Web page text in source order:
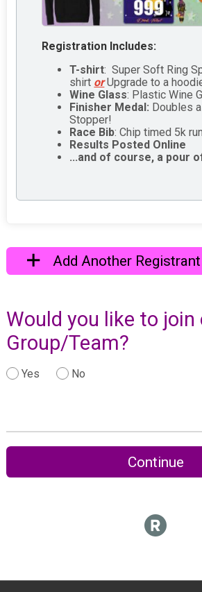
Registration Includes:
T-shirt: Super Soft Ring
shirt orUpgrade to a
Wine Glass: Plastic Wine
Finisher Medal: Doubles
Stopper!
Race Bib: Chip timed 5k
Results Posted Online
...and of course, a pour
Add Another Registrant
Would you like to join
Group/Team?
Yes No
Continue